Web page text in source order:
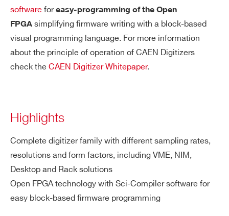
software for easy-programming of the Open
FPGA simplifying firmware writing with a block-based
visual programming language. For more information
about the principle of operation of CAEN Digitizers
check the CAEN Digitizer Whitepaper.
Highlights
Complete digitizer family with different sampling rates,
resolutions and form factors, including VME, NIM,
Desktop and Rack solutions
Open FPGA technology with Sci-Compiler software for
easy block-based firmware programming